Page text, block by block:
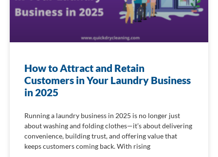
How to Attract and Retain
Customers in Your Laundry Business
in 2025
Running a laundry business in 2025 is no longer just
about washing and folding clothes—it’s about delivering
convenience, building trust, and offering value that
keeps customers coming back. With rising